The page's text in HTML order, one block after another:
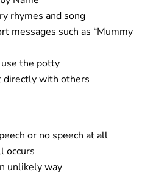
rhymes and song
messages such as “Mummy
the potty
directly with others
or no speech at all
occurs
unlikely way